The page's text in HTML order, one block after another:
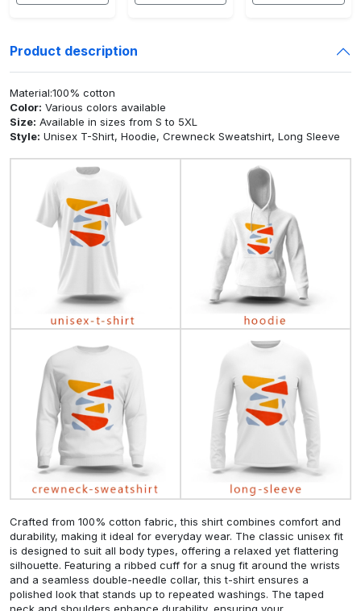
Product description
Material:100% cotton
Color: Various colors available
Size: Available in sizes from S to 5XL
Style: Unisex T-Shirt, Hoodie, Crewneck Sweatshirt, Long Sleeve
Crafted from 100% cotton fabric, this shirt combines comfort and
durability, making it ideal for everyday wear. The classic unisex fit
is designed to suit all body types, offering a relaxed yet flattering
silhouette. Featuring a ribbed cuff for a snug fit around the wrists
and a seamless double-needle collar, this t-shirt ensures a
polished look that stands up to repeated washings. The taped
neck and shoulders enhance durability, ensuring your